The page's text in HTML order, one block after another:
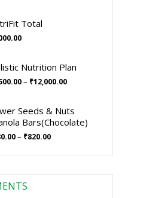
Total
Nutrition Plan
– ₹12,000.00
Seeds & Nuts
Bars(Chocolate)
– ₹820.00